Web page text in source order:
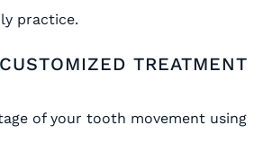
practice.
TREATMENT
of your tooth movement using